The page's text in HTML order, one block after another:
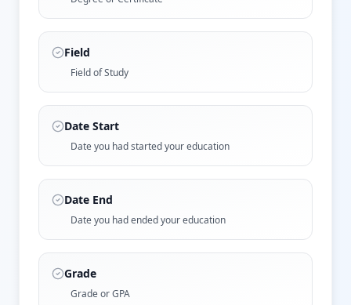
Field
Field of Study
Date Start
Date you had started your education
Date End
Date you had ended your education
Grade
Grade or GPA